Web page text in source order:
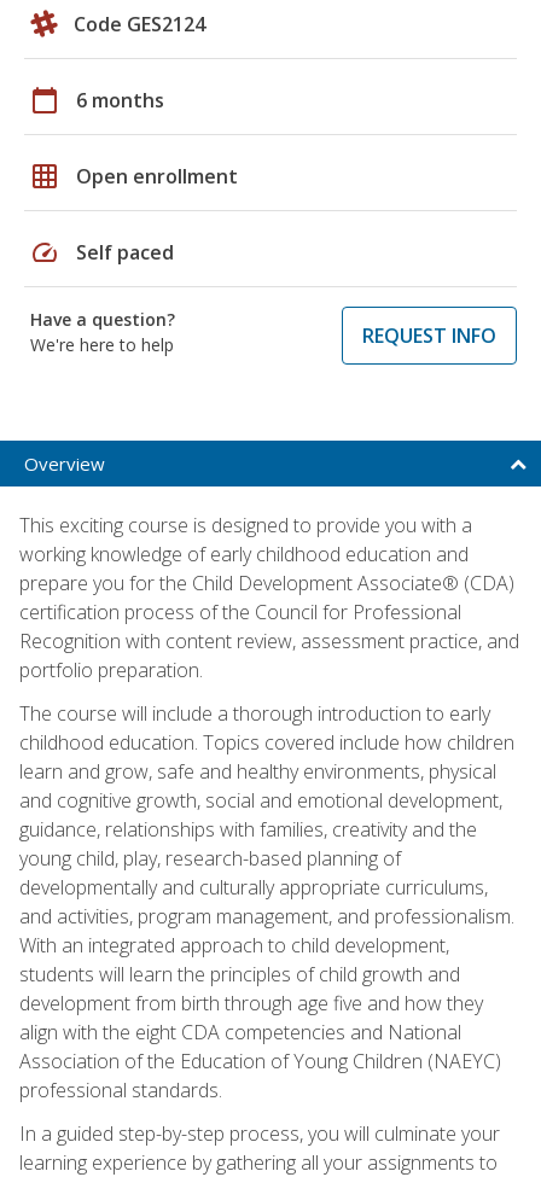
Code GES2124
calendar_today 6 months
grid_on Open enrollment
speed Self paced
Have a question?
We're here to help
REQUEST INFO
Overview
This exciting course is designed to provide you with a
working knowledge of early childhood education and
prepare you for the Child Development Associate® (CDA)
certification process of the Council for Professional
Recognition with content review, assessment practice, and
portfolio preparation.
The course will include a thorough introduction to early
childhood education. Topics covered include how children
learn and grow, safe and healthy environments, physical
and cognitive growth, social and emotional development,
guidance, relationships with families, creativity and the
young child, play, research-based planning of
developmentally and culturally appropriate curriculums,
and activities, program management, and professionalism.
With an integrated approach to child development,
students will learn the principles of child growth and
development from birth through age five and how they
align with the eight CDA competencies and National
Association of the Education of Young Children (NAEYC)
professional standards.
In a guided step-by-step process, you will culminate your
learning experience by gathering all your assignments to